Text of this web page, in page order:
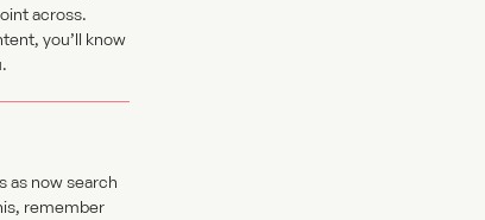
across.
you’ll know
as now search
remember